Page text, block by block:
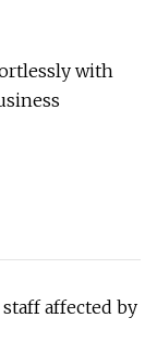
with
affected by